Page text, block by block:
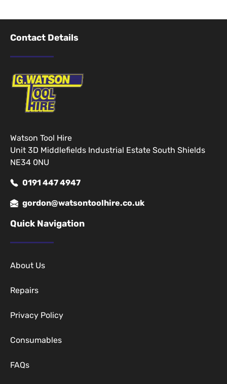
Contact Details
Watson Tool Hire
Unit 3D Middlefields Industrial Estate South Shields
NE34 0NU
0191 447 4947
gordon@watsontoolhire.co.uk
Quick Navigation
About Us
Repairs
Privacy Policy
Consumables
FAQs